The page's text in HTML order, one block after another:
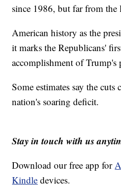
since 1986, but far from the
American history as the
it marks the Republicans'
accomplishment of Trump's
Some estimates say the
nation's soaring deficit.
Stay in touch with us
Download our free app for
Kindle devices.